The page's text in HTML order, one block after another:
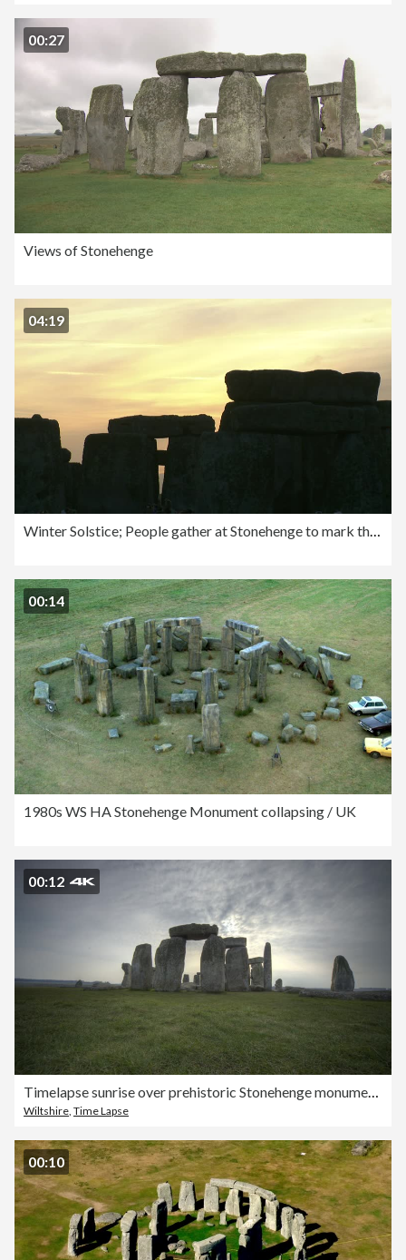
00:27
Views of Stonehenge
04:19
00:14
1980s WS HA Stonehenge Monument collapsing / UK
00:12
Wiltshire Time Lapse
00:10